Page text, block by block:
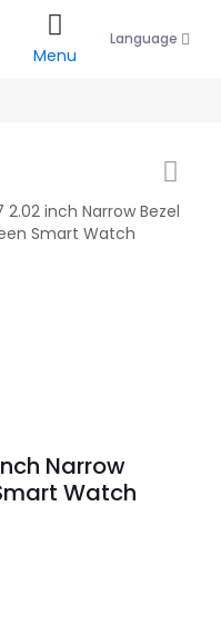
Menu
Language
Narrow
Watch